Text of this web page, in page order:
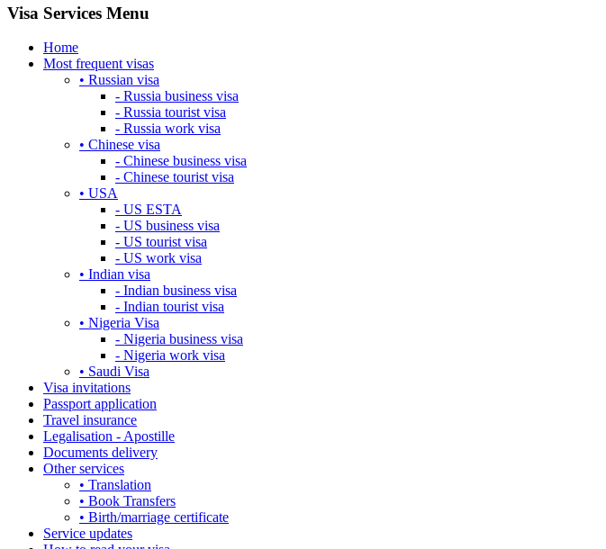
Visa Services Menu
Home
Most frequent visas
• Russian visa
- Russia business visa
- Russia tourist visa
- Russia work visa
• Chinese visa
- Chinese business visa
- Chinese tourist visa
• USA
- US ESTA
- US business visa
- US tourist visa
- US work visa
• Indian visa
- Indian business visa
- Indian tourist visa
• Nigeria Visa
- Nigeria business visa
- Nigeria work visa
• Saudi Visa
Visa invitations
Passport application
Travel insurance
Legalisation - Apostille
Documents delivery
Other services
• Translation
• Book Transfers
• Birth/marriage certificate
Service updates